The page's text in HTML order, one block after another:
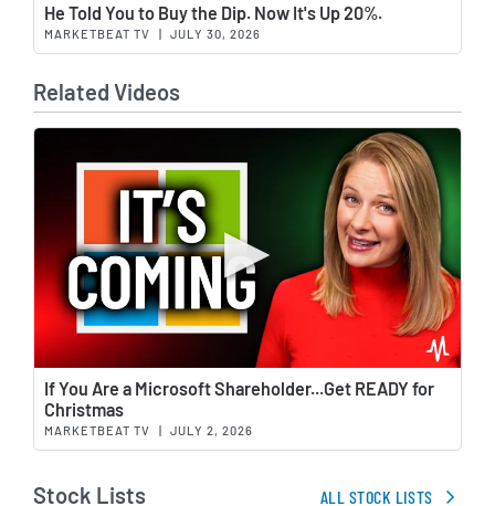
He Told You to Buy the Dip. Now It's Up 20%.
MARKETBEAT TV JULY 30, 2026
Related Videos
If You Are a Microsoft Shareholder...Get READY for
Christmas
MARKETBEAT TV JULY 2, 2026
Stock Lists ALL STOCK LISTS